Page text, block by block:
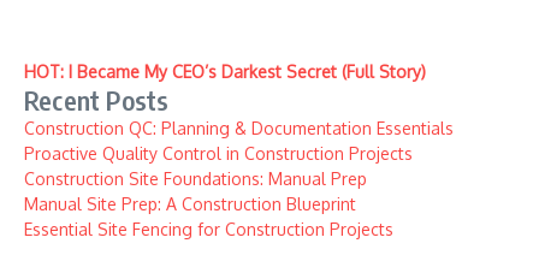
HOT: I Became My CEO’s Darkest Secret (Full Story)
Recent Posts
Construction QC: Planning & Documentation Essentials
Proactive Quality Control in Construction Projects
Construction Site Foundations: Manual Prep
Manual Site Prep: A Construction Blueprint
Essential Site Fencing for Construction Projects